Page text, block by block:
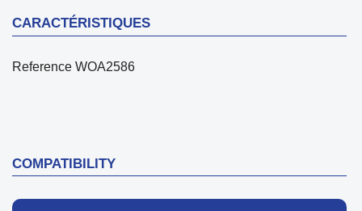
CARACTÉRISTIQUES
Reference WOA2586
COMPATIBILITY